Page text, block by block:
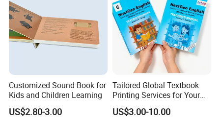
Customized Sound Book for
Kids and Children Learning
US$2.80-3.00
Tailored Global Textbook
Printing Services for Your
Business Needs
US$3.00-10.00